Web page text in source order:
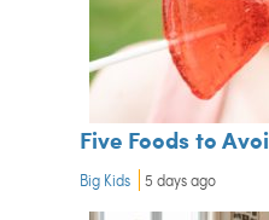
Five Foods to
Big Kids 5 days ago